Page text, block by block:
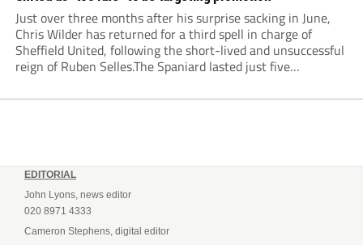
Just over three months after his surprise sacking in June,
Chris Wilder has returned for a third spell in charge of
Sheffield United, following the short-lived and unsuccessful
reign of Ruben Selles.The Spaniard lasted just five
Blades board pulled the plug....
EDITORIAL
John Lyons, news editor
020 8971 4333
Cameron Stephens, digital editor